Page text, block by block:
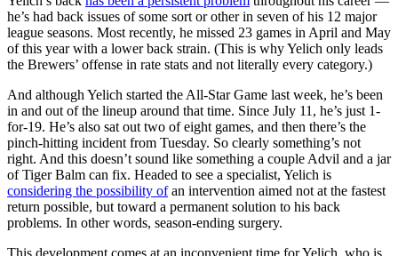
he’s had back issues of some sort or other in seven of his 12 major
league seasons. Most recently, he missed 23 games in April and May
of this year with a lower back strain. (This is why Yelich only leads
the Brewers’ offense in rate stats and not literally every category.)
And although Yelich started the All-Star Game last week, he’s been
in and out of the lineup around that time. Since July 11, he’s just 1-
for-19. He’s also sat out two of eight games, and then there’s the
pinch-hitting incident from Tuesday. So clearly something’s not
right. And this doesn’t sound like something a couple Advil and a jar
of Tiger Balm can fix. Headed to see a specialist, Yelich is
considering the possibility ofan intervention aimed not at the fastest
return possible, but toward a permanent solution to his back
problems. In other words, season-ending surgery.
This development comes at an inconvenient time for Yelich, who is